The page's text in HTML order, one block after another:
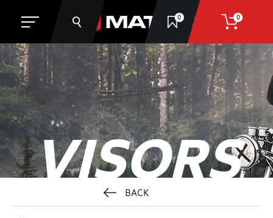
0 0
SEARCH
VISORS
BACK